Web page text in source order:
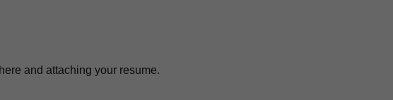
and attaching your resume.